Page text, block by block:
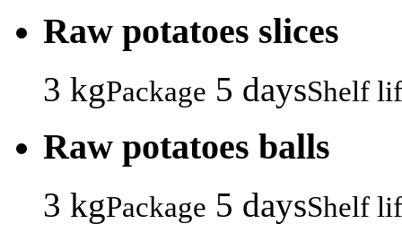
Raw potatoes slices
3 kgPackage 5 daysShelf
Raw potatoes balls
3 kgPackage 5 daysShelf